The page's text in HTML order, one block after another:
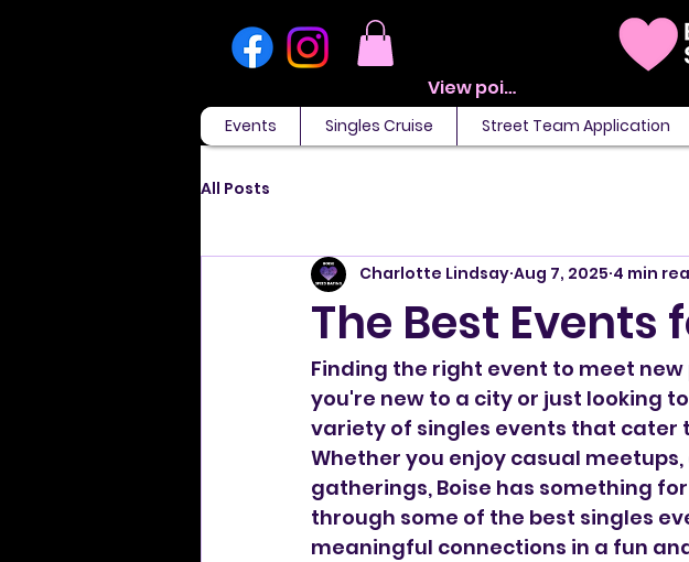
View points
Events Singles Cruise Street Team Application
All Posts
The Best Events
Charlotte Lindsay Aug 7, 2025 4 min
Finding the right event to meet
you're new to a city or just looking
variety of singles events that
Whether you enjoy casual
gatherings, Boise has something
through some of the best singles
meaningful connections in a fun